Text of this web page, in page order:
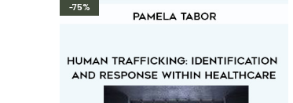
-75%